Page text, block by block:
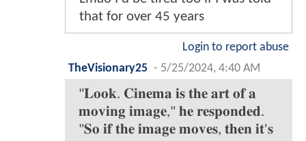
that for over 45 years
Login to report abuse
TheVisionary25 - 5/25/2024, 4:40 AM
"𝐋𝐨𝐨𝐤. 𝐂𝐢𝐧𝐞𝐦𝐚 𝐢𝐬 𝐭𝐡𝐞 𝐚𝐫𝐭 𝐨𝐟 𝐚
𝐦𝐨𝐯𝐢𝐧𝐠 𝐢𝐦𝐚𝐠𝐞," 𝐡𝐞 𝐫𝐞𝐬𝐩𝐨𝐧𝐝𝐞𝐝.
"𝐒𝐨 𝐢𝐟 𝐭𝐡𝐞 𝐢𝐦𝐚𝐠𝐞 𝐦𝐨𝐯𝐞𝐬, 𝐭𝐡𝐞𝐧 𝐢𝐭'𝐬